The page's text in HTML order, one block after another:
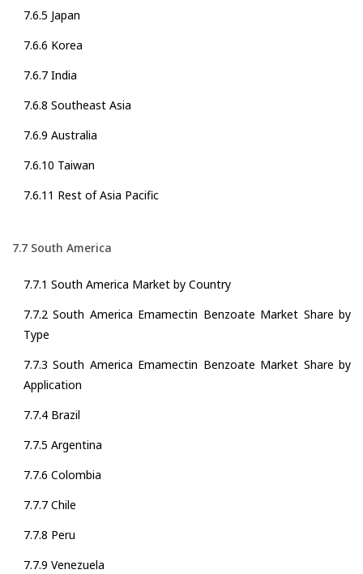
7.6.5 Japan
7.6.6 Korea
7.6.7 India
7.6.8 Southeast Asia
7.6.9 Australia
7.6.10 Taiwan
7.6.11 Rest of Asia Pacific
7.7 South America
7.7.1 South America Market by Country
7.7.2 South America Emamectin Benzoate Market Share by
Type
7.7.3 South America Emamectin Benzoate Market Share by
Application
7.7.4 Brazil
7.7.5 Argentina
7.7.6 Colombia
7.7.7 Chile
7.7.8 Peru
7.7.9 Venezuela